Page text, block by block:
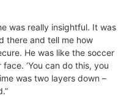
was really insightful. It was
there and tell me how
He was like the soccer
‘You can do this, you
was two layers down –